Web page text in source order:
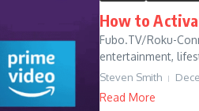
How to
Fubo.TV/Roku-
entertainment,
Steven Smith
Read More